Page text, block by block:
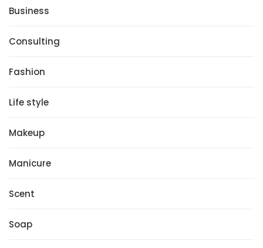
Business
Consulting
Fashion
Life style
Makeup
Manicure
Scent
Soap